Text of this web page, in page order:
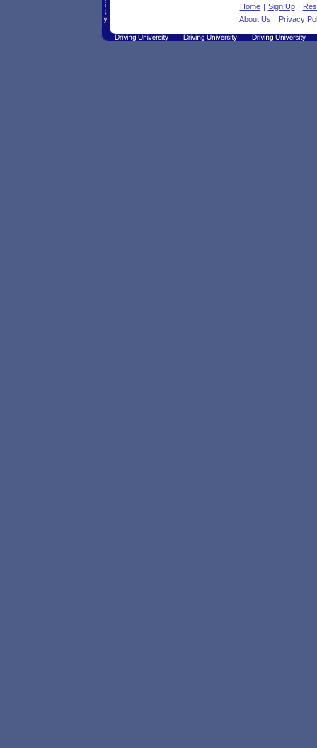
Home | Sign Up |
About Us | Privacy